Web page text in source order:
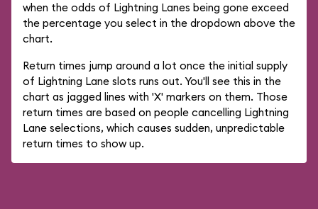
when the odds of Lightning Lanes being gone exceed
the percentage you select in the dropdown above the
chart.
Return times jump around a lot once the initial supply
of Lightning Lane slots runs out. You'll see this in the
chart as jagged lines with 'X' markers on them. Those
return times are based on people cancelling Lightning
Lane selections, which causes sudden, unpredictable
return times to show up.